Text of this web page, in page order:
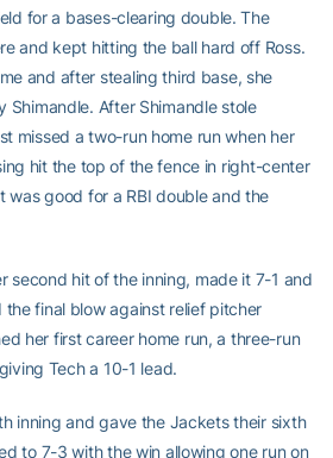
for a bases-clearing double. The
and kept hitting the ball hard off Ross.
and after stealing third base, she
Shimandle. After Shimandle stole
missed a two-run home run when her
hit the top of the fence in right-center
was good for a RBI double and the
second hit of the inning, made it 7-1 and
the final blow against relief pitcher
her first career home run, a three-run
Tech a 10-1 lead.
inning and gave the Jackets their sixth
to 7-3 with the win allowing one run on